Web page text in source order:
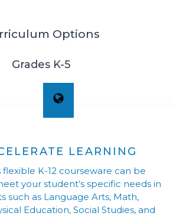
Options
Grades K-5
LEARNING
flexible K-12 courseware can be
your student’s specific needs in
such as Language Arts, Math,
Education, Social Studies, and